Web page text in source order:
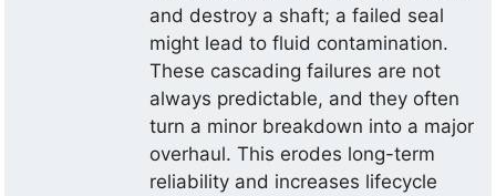
and destroy a shaft; a failed seal
might lead to fluid contamination.
These cascading failures are not
always predictable, and they often
turn a minor breakdown into a major
overhaul. This erodes long-term
reliability and increases lifecycle